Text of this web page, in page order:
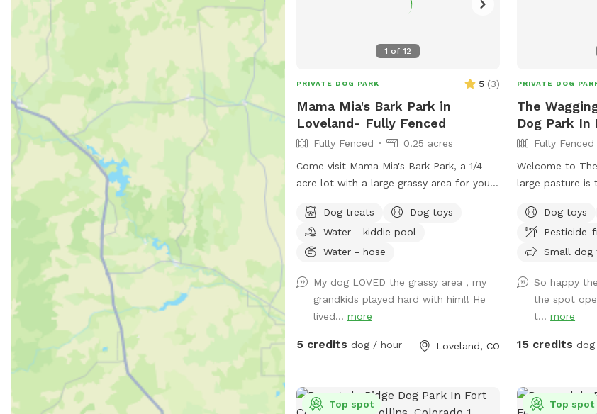
1 of12
PRIVATE DOG PARK 5 (3)
Mama Mia's Bark Park in
Loveland- Fully Fenced
Fully Fenced
0.25 acres
Come visit Mama Mia's Bark Park, a 1/4
acre lot with a large grassy area for your
your dog's safety. Mama Mia's Bark Park
is conveniently located 5 minutes south
of downtown Loveland; a perfect place
continuing on your adventure! Water, dog
toys, dog treats, and poop bags
provided.
Dog treats
Dog toys
Water - kiddie pool
Water - hose
My dog LOVED the grassy area , my
grandkids played hard with him!! He
lived... more
5 credits dog / hour Loveland, CO
PRIVATE DOG
The
Dog Park In
Fully Fenced
Welcome to
large pasture is
have any
this makes a
have toys and
hot days! We
Dog toys
Pesticide-
Small dog
So happy
the spot
t...more
15 credits
Top spot Top spot